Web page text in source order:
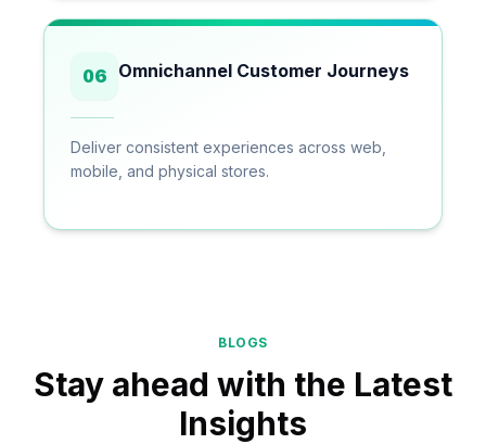
06 Omnichannel Customer Journeys
Deliver consistent experiences across web,
mobile, and physical stores.
BLOGS
Stay ahead with the Latest
Insights